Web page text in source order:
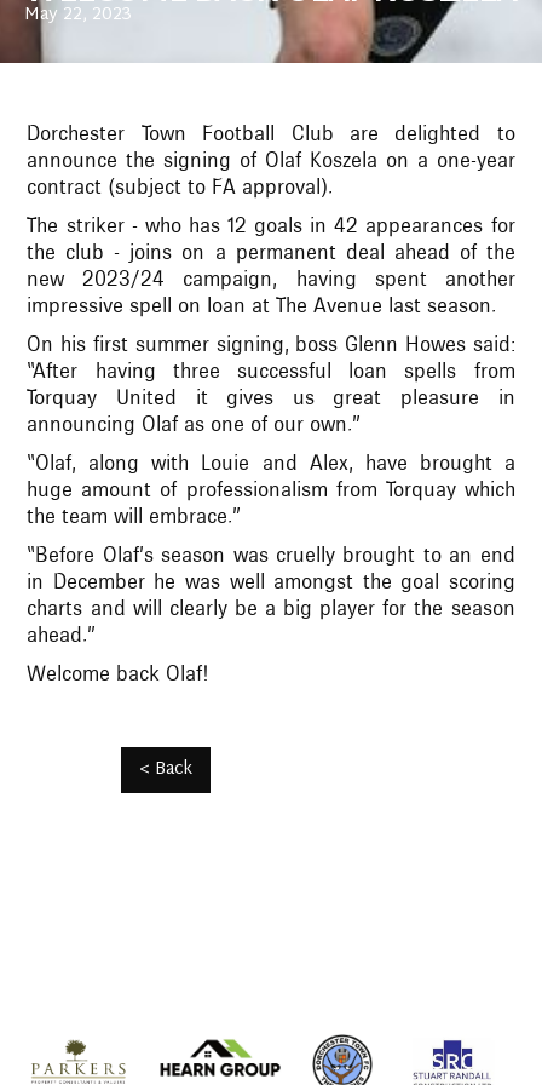
May 22, 2023
Dorchester Town Football Club are delighted to
announce the signing of Olaf Koszela on a one-year
contract (subject to FA approval).
The striker - who has 12 goals in 42 appearances for
the club - joins on a permanent deal ahead of the
new 2023/24 campaign, having spent another
impressive spell on loan at The Avenue last season.
On his first summer signing, boss Glenn Howes said:
“After having three successful loan spells from
Torquay United it gives us great pleasure in
announcing Olaf as one of our own.”
“Olaf, along with Louie and Alex, have brought a
huge amount of professionalism from Torquay which
the team will embrace.”
“Before Olaf’s season was cruelly brought to an end
in December he was well amongst the goal scoring
charts and will clearly be a big player for the season
ahead.”
Welcome back Olaf!
< Back